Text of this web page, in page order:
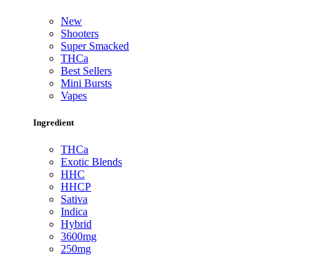
New
Shooters
Super Smacked
THCa
Best Sellers
Mini Bursts
Vapes
Ingredient
THCa
Exotic Blends
HHC
HHCP
Sativa
Indica
Hybrid
3600mg
250mg